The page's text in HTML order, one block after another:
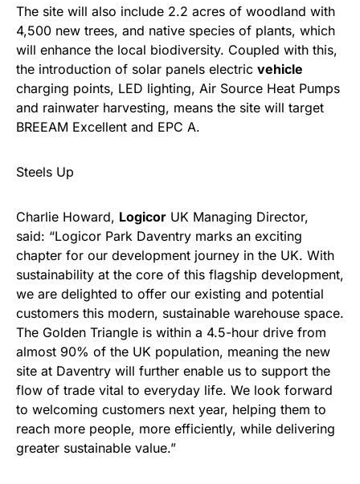
The site will also include 2.2 acres of woodland with
4,500 new trees, and native species of plants, which
will enhance the local biodiversity. Coupled with this,
the introduction of solar panels electric vehicle
charging points, LED lighting, Air Source Heat Pumps
and rainwater harvesting, means the site will target
BREEAM Excellent and EPC A.
Steels Up
Charlie Howard, Logicor UK Managing Director,
said: “Logicor Park Daventry marks an exciting
chapter for our development journey in the UK. With
sustainability at the core of this flagship development,
we are delighted to offer our existing and potential
customers this modern, sustainable warehouse space.
The Golden Triangle is within a 4.5-hour drive from
almost 90% of the UK population, meaning the new
site at Daventry will further enable us to support the
flow of trade vital to everyday life. We look forward
to welcoming customers next year, helping them to
reach more people, more efficiently, while delivering
greater sustainable value.”